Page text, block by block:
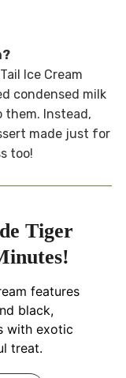
Ice Cream
condensed milk
them. Instead,
made just for
too!
Tiger
features
black,
with exotic
treat.